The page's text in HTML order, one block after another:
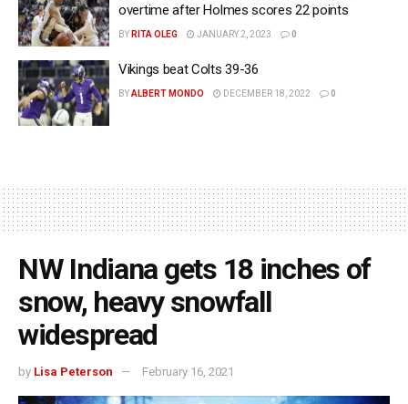
overtime after Holmes scores 22 points
BY RITA OLEG JANUARY 2, 2023 0
Vikings beat Colts 39-36
BYALBERT MONDO DECEMBER 18, 2022 0
NW Indiana gets 18 inches of
snow, heavy snowfall
widespread
by Lisa Peterson February 16, 2021